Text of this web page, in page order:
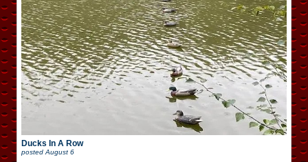
Ducks In A Row
posted August 6